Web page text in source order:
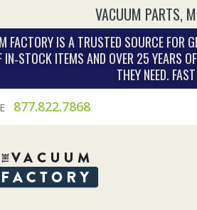
VACUUM PARTS,
FACTORY IS A TRUSTED SOURCE FOR
ITEMS AND OVER 25 YEARS
THEY NEED.
877.822.7868